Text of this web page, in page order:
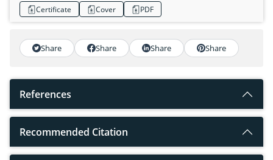
Certificate Cover PDF
Share Share Share Share
References
Recommended Citation